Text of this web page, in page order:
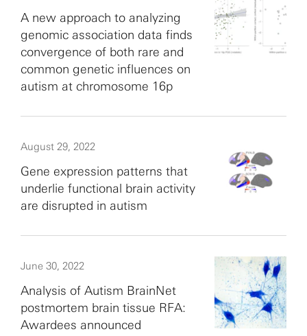
A new approach to analyzing
genomic association data finds
convergence of both rare and
common genetic influences on
autism at chromosome 16p
August 29, 2022
Gene expression patterns that
underlie functional brain activity
are disrupted in autism
June 30, 2022
Analysis of Autism BrainNet
postmortem brain tissue RFA:
Awardees announced